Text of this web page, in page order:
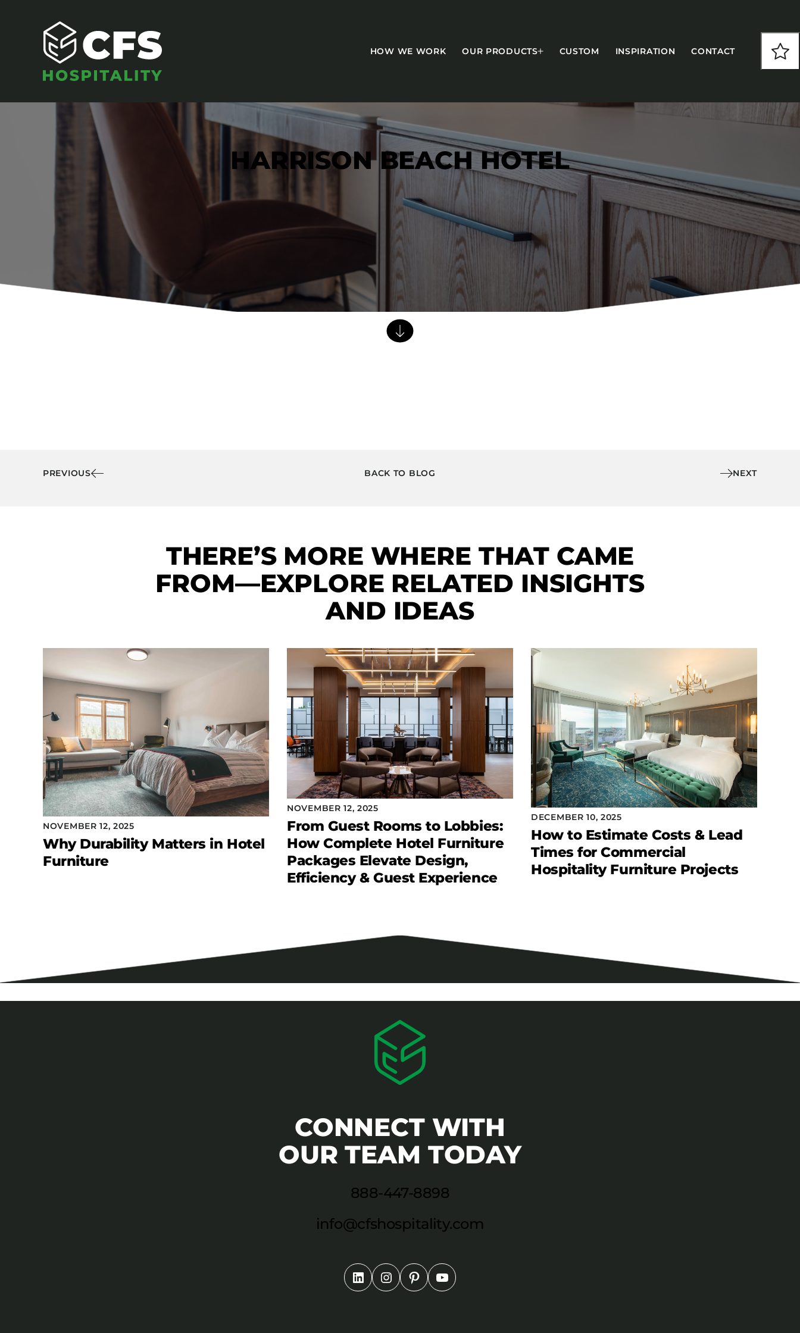
HOW WE WORK OUR PRODUCTS
Benches
Booth Units
Desk Chairs
Lounge Chairs
CASEGOODS
Accent Tables
Accesories
Bed Bases
Dining Tables
Dressers
Functional Units
Headboards
COLLECTIONS
CFS Designed
European
Fairfield
Hampton Inn
Holiday Inn Express
Holiday Inn H5
Homewood Suites
CUSTOM INSPIRATION CONTACT
HARRISON BEACH HOTEL
PREVIOUS BACK TO BLOG NEXT
THERE’S MORE WHERE THAT CAME
FROM—EXPLORE RELATED INSIGHTS
AND IDEAS
NOVEMBER 12, 2025
Why Durability Matters in Hotel
Furniture
NOVEMBER 12, 2025
From Guest Rooms to Lobbies:
How Complete Hotel Furniture
Packages Elevate Design,
Efficiency & Guest Experience
DECEMBER 10, 2025
How to Estimate Costs & Lead
Times for Commercial
Hospitality Furniture Projects
CONNECT WITH
OUR TEAM TODAY
888-447-8898
info@cfshospitality.com